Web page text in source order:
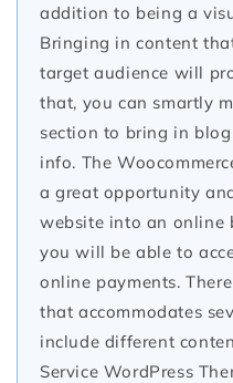
addition to being a
Bringing in content
target audience will
that, you can smartly
section to bring in
info. The
a great opportunity
website into an online
you will be able to
online payments.
that accommodates
include different
Service WordPress